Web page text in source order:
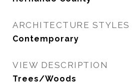
ARCHITECTURE STYLES
Contemporary
VIEW DESCRIPTION
Trees/Woods